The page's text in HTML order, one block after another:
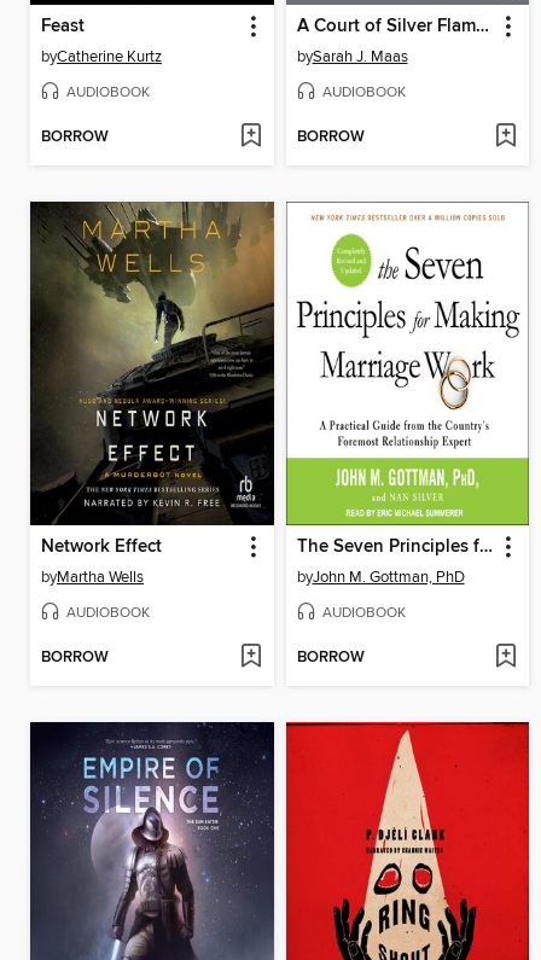
Feast
byCatherine Kurtz
AUDIOBOOK
BORROW
A Court of Silver Flames, Part 2
bySarah J. Maas
AUDIOBOOK
BORROW
Network Effect
byMartha Wells
AUDIOBOOK
BORROW
The Seven Principles for Making Marriage Work
byJohn M. Gottman, PhD
AUDIOBOOK
BORROW